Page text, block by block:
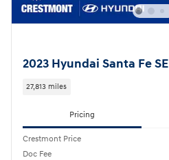
2023 Hyundai Santa Fe SE
27,813 miles
Pricing
Crestmont Price
Doc Fee